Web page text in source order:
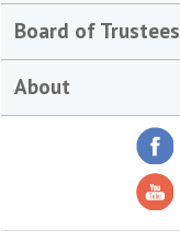
Board of Trustees
About